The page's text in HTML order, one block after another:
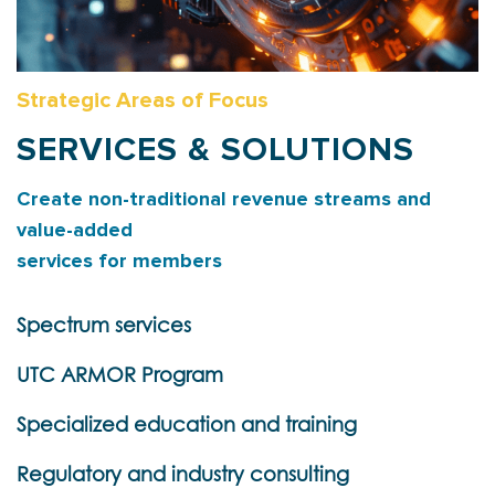
Strategic Areas of Focus
SERVICES & SOLUTIONS
Create non-traditional revenue streams and
value-added
services for members
Spectrum services
UTC ARMOR Program
Specialized education and training
Regulatory and industry consulting